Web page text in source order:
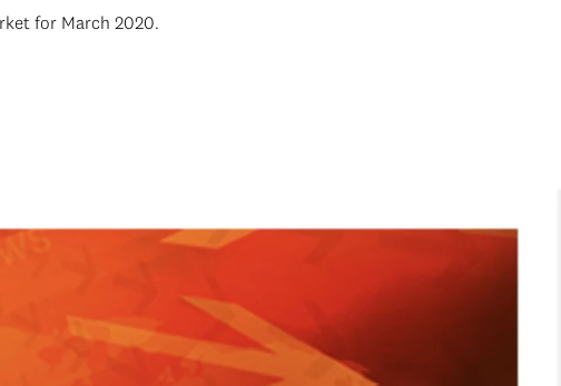
for March 2020.